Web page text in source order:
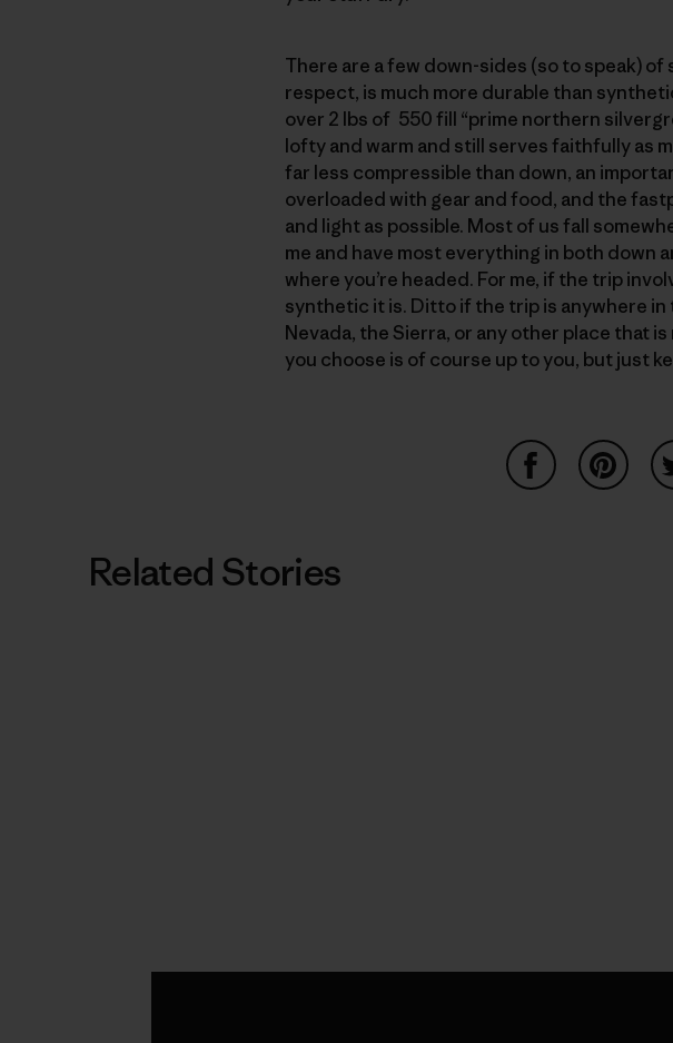
There are a few down-sides (so to speak)
respect, is much more durable than
over 2 lbs of 550 fill “prime northern
lofty and warm and still serves faithfully as
far less compressible than down, an
overloaded with gear and food, and the
and light as possible. Most of us fall
me and have most everything in both down
where you’re headed. For me, if the trip
synthetic it is. Ditto if the trip is anywhere in
Nevada, the Sierra, or any other place that
you choose is of course up to you, but just
Related Stories